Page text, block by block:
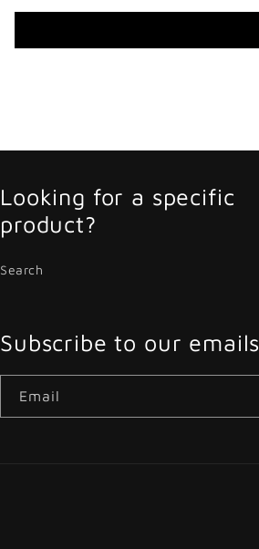
Looking for a specific
product?
Search
Subscribe to our emails
Email